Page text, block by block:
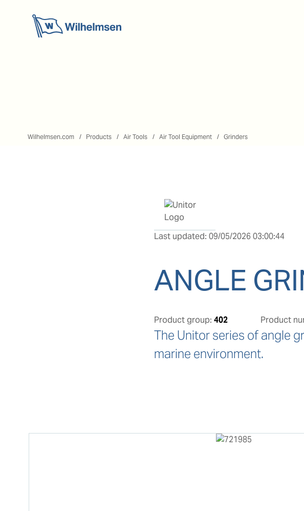
Wilhelmsen.com Products Air Tools Air Tool Equipment Grinders
Last updated: 09/05/2026 03:00:44
ANGLE
Product group: 402 Product
The Unitor series of angle
marine environment.